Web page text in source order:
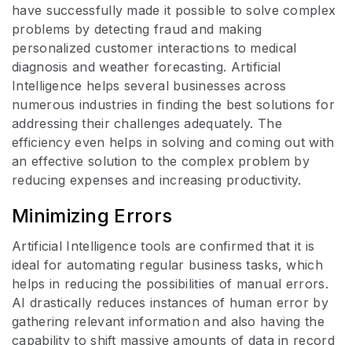
have successfully made it possible to solve complex
problems by detecting fraud and making
personalized customer interactions to medical
diagnosis and weather forecasting. Artificial
Intelligence helps several businesses across
numerous industries in finding the best solutions for
addressing their challenges adequately. The
efficiency even helps in solving and coming out with
an effective solution to the complex problem by
reducing expenses and increasing productivity.
Minimizing Errors
Artificial Intelligence tools are confirmed that it is
ideal for automating regular business tasks, which
helps in reducing the possibilities of manual errors.
AI drastically reduces instances of human error by
gathering relevant information and also having the
capability to shift massive amounts of data in record